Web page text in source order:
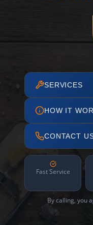
SERVICES
HOW IT
CONTACT
Fast Service
By calling, you